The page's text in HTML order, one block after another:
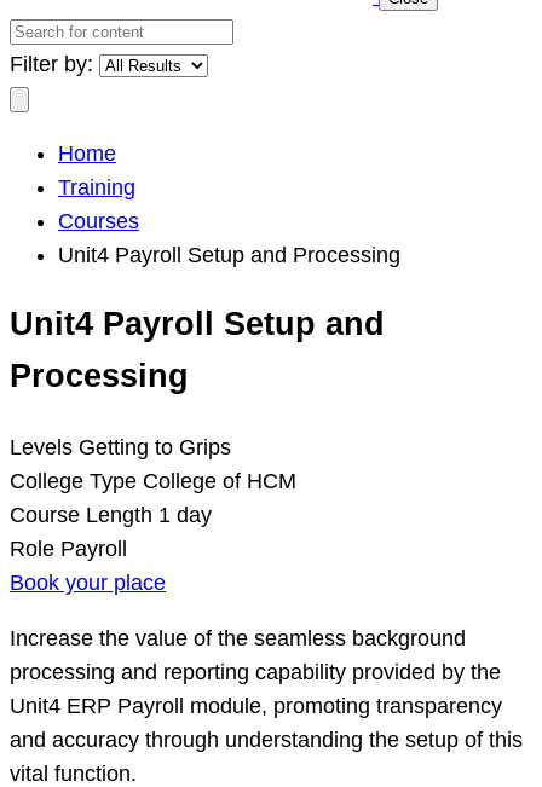
Search
for
content
Filter by:
Home
Training
Courses
Unit4 Payroll Setup and Processing
Unit4 Payroll Setup and
Processing
Levels Getting to Grips
College Type College of HCM
Course Length 1 day
Role Payroll
Book your place
Increase the value of the seamless background
processing and reporting capability provided by the
Unit4 ERP Payroll module, promoting transparency
and accuracy through understanding the setup of this
vital function.